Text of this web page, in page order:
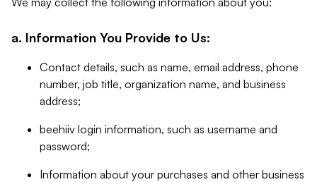
a. Information You Provide to Us:
Contact details, such as name, email address, phone
number, job title, organization name, and business
address;
beehiiv login information, such as username and
password;
Information about your purchases and other business